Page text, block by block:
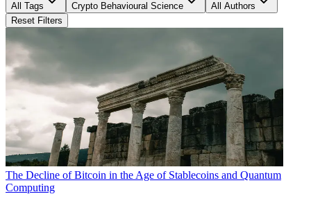
All Tags Crypto Behavioural Science
All Authors
Reset Filters
The Decline of Bitcoin in the Age of Stablecoins and Quantum
Computing